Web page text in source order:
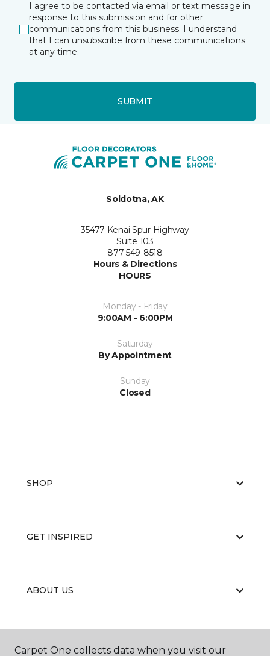
I agree to be contacted via email or text message in
response to this submission and for other
communications from this business. I understand
that I can unsubscribe from these communications
at any time.
SUBMIT
Soldotna, AK
35477 Kenai Spur Highway
Suite 103
877-549-8518
Hours & Directions
HOURS
Monday - Friday
9:00AM - 6:00PM
Saturday
By Appointment
Sunday
Closed
SHOP
GET INSPIRED
ABOUT US
EDUCATION
Carpet One collects data when you visit our